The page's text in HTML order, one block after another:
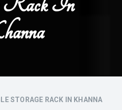
STORAGE RACK IN KHANNA